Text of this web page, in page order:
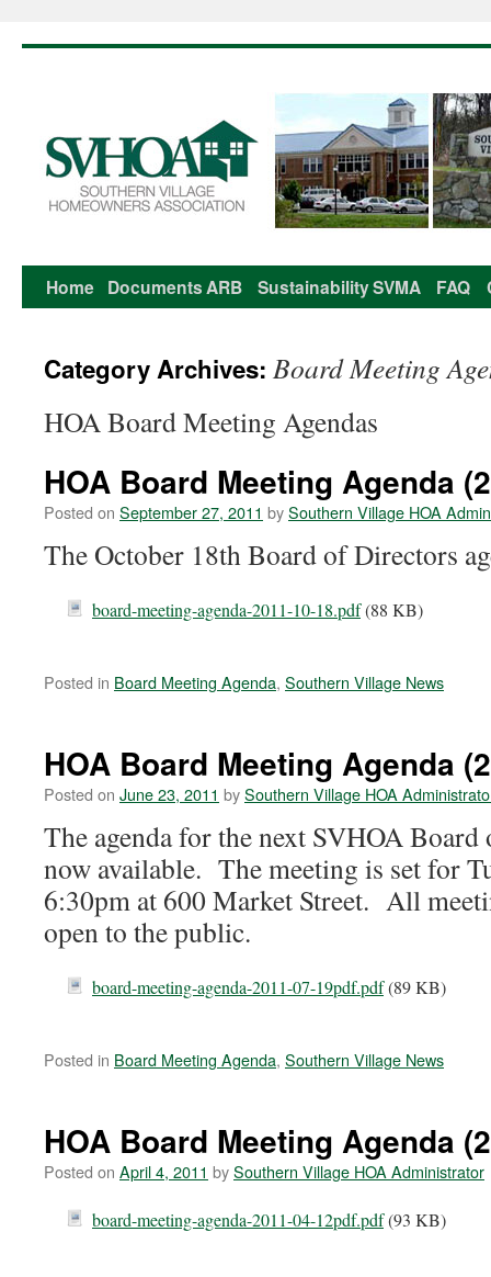
Skip
content
Home DocumentsARB SustainabilitySVMA FAQ
Category Archives: Board Meeting
HOA Board Meeting Agendas
HOA Board Meeting Agenda
Posted on September 27, 2011 bySouthern Village HOA
The October 18th Board of Directors
board-meeting-agenda-2011-10-18.pdf(88 KB)
Posted in Board Meeting Agenda, Southern Village News
HOA Board Meeting Agenda
Posted on June 23, 2011 bySouthern Village HOA
The agenda for the next SVHOA
now available. The meeting is set for
6:30pm at 600 Market Street. All
open to the public.
board-meeting-agenda-2011-07-19pdf.pdf(89 KB)
Posted in Board Meeting Agenda, Southern Village News
HOA Board Meeting Agenda
Posted on April 4, 2011 bySouthern Village HOA Administrator
board-meeting-agenda-2011-04-12pdf.pdf(93 KB)